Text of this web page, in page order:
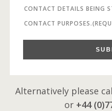
CONTACT DETAILS BEING
CONTACT PURPOSES.
Alternatively please
or +44